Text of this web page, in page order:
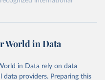
sdgs/dataportal
obtained from the source,
by Our World in Data. To cite
World in Data
in Data rely on data
data providers. Preparing this